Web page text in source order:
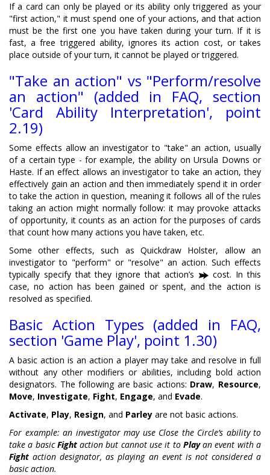
If a card can only be played or its ability only triggered as your
"first action," it must spend one of your actions, and that action
must be the first one you have taken during your turn. If it is
fast, a free triggered ability, ignores its action cost, or takes
place outside of your turn, it cannot be played or triggered.
"Take an action" vs "Perform/resolve
an action" (added in FAQ, section
'Card Ability Interpretation', point
2.19)
Some effects allow an investigator to "take" an action, usually
of a certain type - for example, the ability on Ursula Downs or
Haste. If an effect allows an investigator to take an action, they
effectively gain an action and then immediately spend it in order
to take the action in question, meaning it follows all of the rules
taking an action might normally follow: it may provoke attacks
of opportunity, it counts as an action for the purposes of cards
that count how many actions you have taken, etc.
Some other effects, such as Quickdraw Holster, allow an
investigator to "perform" or "resolve" an action. Such effects
typically specify that they ignore that action’s
cost. In this
case, no action has been gained or spent, and the action is
resolved as specified.
Basic Action Types (added in FAQ,
section 'Game Play', point 1.30)
A basic action is an action a player may take and resolve in full
without any other modifiers or abilities, including bold action
designators. The following are basic actions: Draw, Resource,
Move, Investigate, Fight, Engage, and Evade.
Activate, Play, Resign, and Parley are not basic actions.
For example: an investigator may use Close the Circle’s ability to
take a basicFightaction but cannot use it to Playan event with a
Fight action designator, as playing an event is not considered a
basic action.